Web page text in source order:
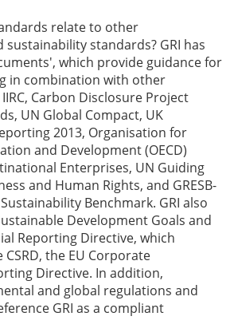
relate to other
standards? GRI has
which provide guidance for
in combination with other
Carbon Disclosure Project
UN Global Compact, UK
2013, Organisation for
and Development (OECD)
Enterprises, UN Guiding
and Human Rights, and GRESB-
Benchmark. GRI also
Development Goals and
Reporting Directive, which
the EU Corporate
Directive. In addition,
and global regulations and
GRI as a compliant